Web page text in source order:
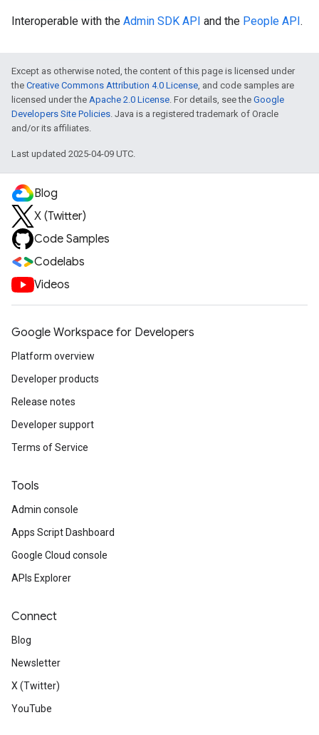
Interoperable with the Admin SDK API and the People API.
Except as otherwise noted, the content of this page is licensed under
the Creative Commons Attribution 4.0 License, and code samples are
licensed under the Apache 2.0 License. For details, see the Google
Developers Site Policies. Java is a registered trademark of Oracle
and/or its affiliates.
Last updated 2025-04-09 UTC.
Blog
X (Twitter)
Code Samples
Codelabs
Videos
Google Workspace for Developers
Platform overview
Developer products
Release notes
Developer support
Terms of Service
Tools
Admin console
Apps Script Dashboard
Google Cloud console
APIs Explorer
Connect
Blog
Newsletter
X (Twitter)
YouTube